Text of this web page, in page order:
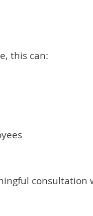
this can:
consultation